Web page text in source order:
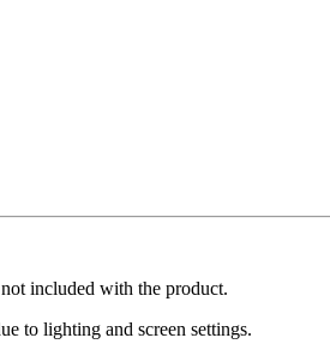
included with the product.
to lighting and screen settings.